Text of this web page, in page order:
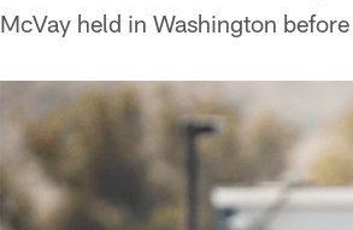
McVay held in Washington